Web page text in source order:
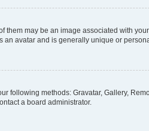
may be an image associated with
avatar and is generally unique or
following methods: Gravatar, Gallery,
a board administrator.